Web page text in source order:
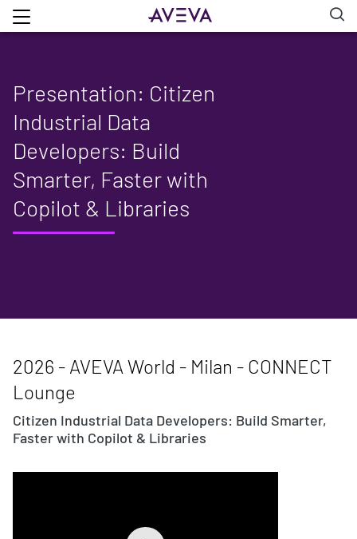
Presentation: Citizen
Industrial Data
Developers: Build
Smarter, Faster with
Copilot & Libraries
2026 - AVEVA World - Milan - CONNECT
Lounge
Citizen Industrial Data Developers: Build Smarter,
Faster with Copilot & Libraries